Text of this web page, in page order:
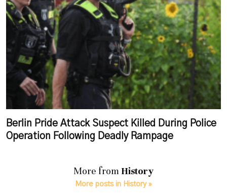
Berlin Pride Attack Suspect Killed During Police
Operation Following Deadly Rampage
More from History
More posts in History »